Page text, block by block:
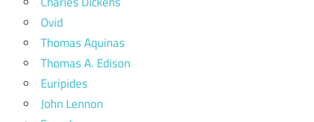
Ovid
Thomas Aquinas
Thomas A. Edison
Euripides
John Lennon